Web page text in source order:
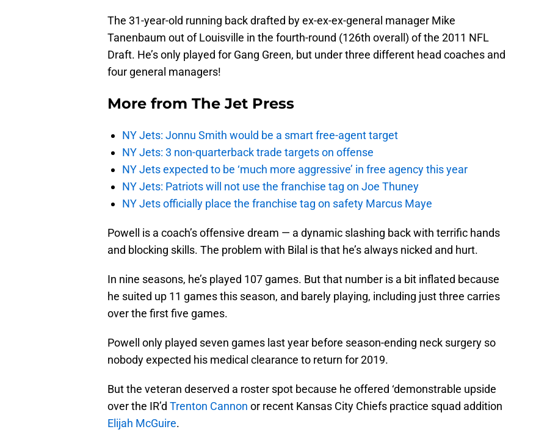
The 31-year-old running back drafted by ex-ex-ex-general manager Mike
Tanenbaum out of Louisville in the fourth-round (126th overall) of the 2011 NFL
Draft. He’s only played for Gang Green, but under three different head coaches and
four general managers!
More from The Jet Press
NY Jets: Jonnu Smith would be a smart free-agent target
NY Jets: 3 non-quarterback trade targets on offense
NY Jets expected to be ‘much more aggressive’ in free agency this year
NY Jets: Patriots will not use the franchise tag on Joe Thuney
NY Jets officially place the franchise tag on safety Marcus Maye
Powell is a coach’s offensive dream — a dynamic slashing back with terrific hands
and blocking skills. The problem with Bilal is that he’s always nicked and hurt.
In nine seasons, he’s played 107 games. But that number is a bit inflated because
he suited up 11 games this season, and barely playing, including just three carries
over the first five games.
Powell only played seven games last year before season-ending neck surgery so
nobody expected his medical clearance to return for 2019.
But the veteran deserved a roster spot because he offered ‘demonstrable upside
over the IR’d Trenton Cannon or recent Kansas City Chiefs practice squad addition
Elijah McGuire.